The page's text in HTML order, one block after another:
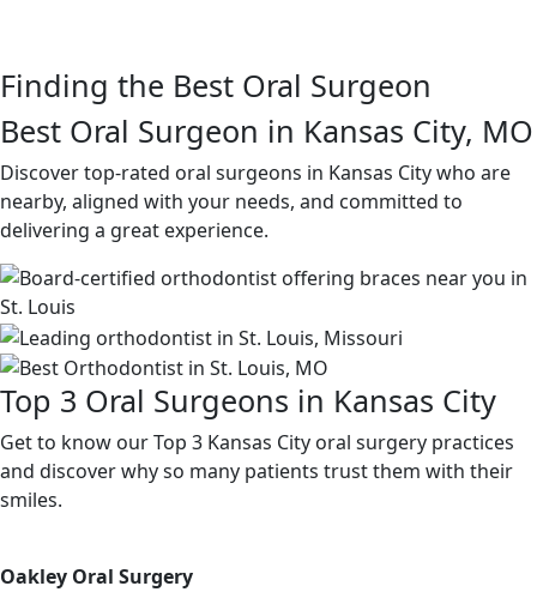
Finding the Best Oral Surgeon
Best Oral Surgeon in Kansas City, MO
Discover top-rated oral surgeons in Kansas City who are
nearby, aligned with your needs, and committed to
delivering a great experience.
Top 3 Oral Surgeons in Kansas City
Get to know our Top 3 Kansas City oral surgery practices
and discover why so many patients trust them with their
smiles.
Oakley Oral Surgery